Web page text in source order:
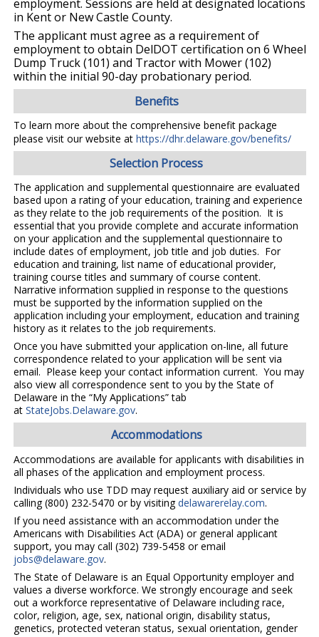
employment. Sessions are held at designated locations
in Kent or New Castle County.
The applicant must agree as a requirement of
employment to obtain DelDOT certification on 6 Wheel
Dump Truck (101) and Tractor with Mower (102)
within the initial 90-day probationary period.
Benefits
To learn more about the comprehensive benefit package
please visit our website at https://dhr.delaware.gov/benefits/
Selection Process
The application and supplemental questionnaire are evaluated
based upon a rating of your education, training and experience
as they relate to the job requirements of the position. It is
essential that you provide complete and accurate information
on your application and the supplemental questionnaire to
include dates of employment, job title and job duties. For
education and training, list name of educational provider,
training course titles and summary of course content.
Narrative information supplied in response to the questions
must be supported by the information supplied on the
application including your employment, education and training
history as it relates to the job requirements.
Once you have submitted your application on-line, all future
correspondence related to your application will be sent via
email. Please keep your contact information current. You may
also view all correspondence sent to you by the State of
Delaware in the “My Applications” tab
at StateJobs.Delaware.gov.
Accommodations
Accommodations are available for applicants with disabilities in
all phases of the application and employment process.
Individuals who use TDD may request auxiliary aid or service by
calling (800) 232-5470 or by visitingdelawarerelay.com.
If you need assistance with an accommodation under the
Americans with Disabilities Act (ADA) or general applicant
support, you may call (302) 739-5458 or email
jobs@delaware.gov.
The State of Delaware is an Equal Opportunity employer and
values a diverse workforce. We strongly encourage and seek
out a workforce representative of Delaware including race,
color, religion, age, sex, national origin, disability status,
genetics, protected veteran status, sexual orientation, gender